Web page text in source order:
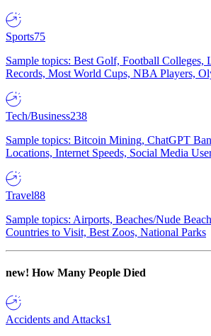
Sports75
Sample topics: Best Golf, Football Colleges,
Records, Most World Cups, NBA Players,
Tech/Business238
Sample topics: Bitcoin Mining, ChatGPT
Locations, Internet Speeds, Social Media
Travel88
Sample topics: Airports, Beaches/Nude
Countries to Visit, Best Zoos, National Parks
new! How Many People Died
Accidents and Attacks1